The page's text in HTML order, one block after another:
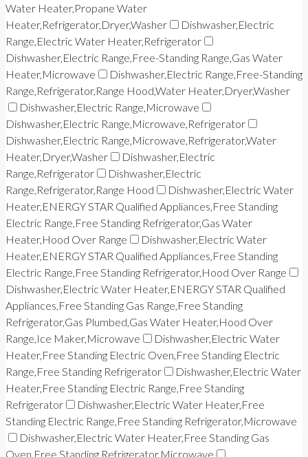
Water Heater,Propane Water
Heater,Refrigerator,Dryer,Washer
Dishwasher,Electric
Range,Electric Water Heater,Refrigerator
Dishwasher,Electric Range,Free-Standing Range,Gas Water
Heater,Microwave
Dishwasher,Electric Range,Free-Standing
Range,Refrigerator,Range Hood,Water Heater,Dryer,Washer
Dishwasher,Electric Range,Microwave
Dishwasher,Electric Range,Microwave,Refrigerator
Dishwasher,Electric Range,Microwave,Refrigerator,Water
Heater,Dryer,Washer
Dishwasher,Electric
Range,Refrigerator
Dishwasher,Electric
Range,Refrigerator,Range Hood
Dishwasher,Electric Water
Heater,ENERGY STAR Qualified Appliances,Free Standing
Electric Range,Free Standing Refrigerator,Gas Water
Heater,Hood Over Range
Dishwasher,Electric Water
Heater,ENERGY STAR Qualified Appliances,Free Standing
Electric Range,Free Standing Refrigerator,Hood Over Range
Dishwasher,Electric Water Heater,ENERGY STAR Qualified
Appliances,Free Standing Gas Range,Free Standing
Refrigerator,Gas Plumbed,Gas Water Heater,Hood Over
Range,Ice Maker,Microwave
Dishwasher,Electric Water
Heater,Free Standing Electric Oven,Free Standing Electric
Range,Free Standing Refrigerator
Dishwasher,Electric Water
Heater,Free Standing Electric Range,Free Standing
Refrigerator
Dishwasher,Electric Water Heater,Free
Standing Electric Range,Free Standing Refrigerator,Microwave
Dishwasher,Electric Water Heater,Free Standing Gas
Oven,Free Standing Refrigerator,Microwave